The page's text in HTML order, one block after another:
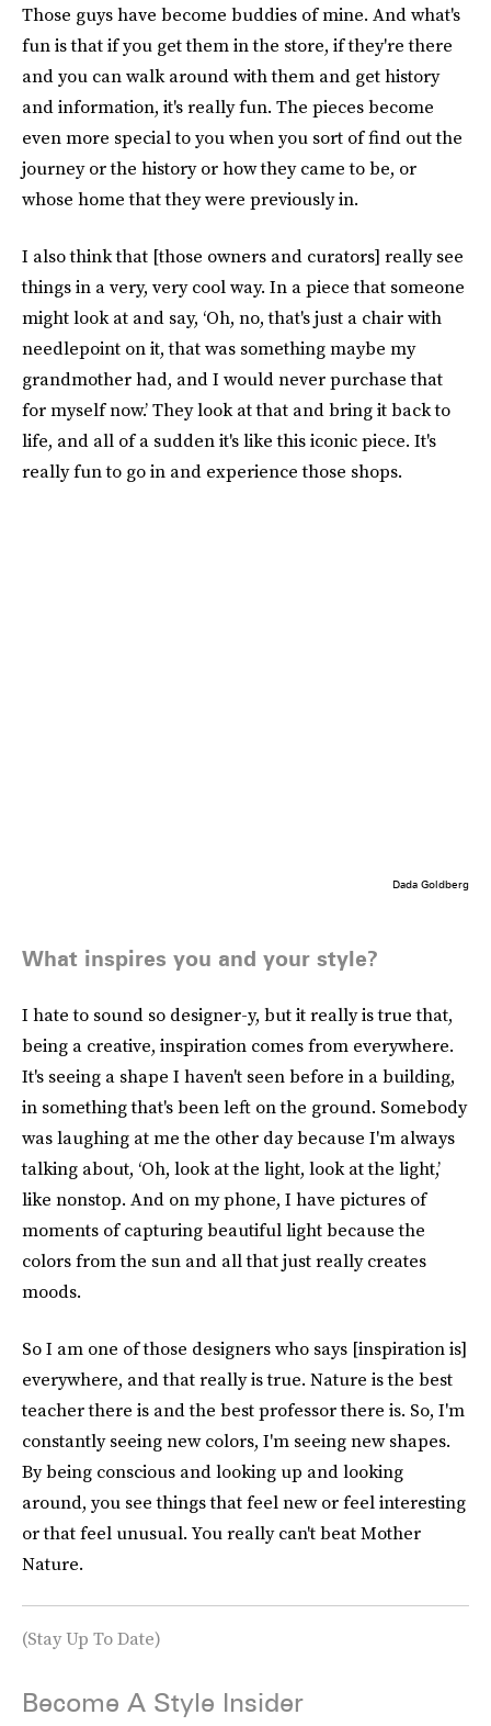
Those guys have become buddies of mine. And what's
fun is that if you get them in the store, if they're there
and you can walk around with them and get history
and information, it's really fun. The pieces become
even more special to you when you sort of find out the
journey or the history or how they came to be, or
whose home that they were previously in.
I also think that [those owners and curators] really see
things in a very, very cool way. In a piece that someone
might look at and say, ‘Oh, no, that's just a chair with
needlepoint on it, that was something maybe my
grandmother had, and I would never purchase that
for myself now.’ They look at that and bring it back to
life, and all of a sudden it's like this iconic piece. It's
really fun to go in and experience those shops.
Dada Goldberg
What inspires you and your style?
I hate to sound so designer-y, but it really is true that,
being a creative, inspiration comes from everywhere.
It's seeing a shape I haven't seen before in a building,
in something that's been left on the ground. Somebody
was laughing at me the other day because I'm always
talking about, ‘Oh, look at the light, look at the light,’
like nonstop. And on my phone, I have pictures of
moments of capturing beautiful light because the
colors from the sun and all that just really creates
moods.
So I am one of those designers who says [inspiration is]
everywhere, and that really is true. Nature is the best
teacher there is and the best professor there is. So, I'm
constantly seeing new colors, I'm seeing new shapes.
By being conscious and looking up and looking
around, you see things that feel new or feel interesting
or that feel unusual. You really can't beat Mother
Nature.
(Stay Up To Date)
Become A Style Insider